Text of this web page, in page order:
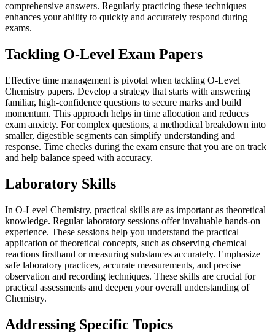
comprehensive answers. Regularly practicing these techniques
enhances your ability to quickly and accurately respond during
exams.
Tackling O-Level Exam Papers
Effective time management is pivotal when tackling O-Level
Chemistry papers. Develop a strategy that starts with answering
familiar, high-confidence questions to secure marks and build
momentum. This approach helps in time allocation and reduces
exam anxiety. For complex questions, a methodical breakdown into
smaller, digestible segments can simplify understanding and
response. Time checks during the exam ensure that you are on track
and help balance speed with accuracy.
Laboratory Skills
In O-Level Chemistry, practical skills are as important as theoretical
knowledge. Regular laboratory sessions offer invaluable hands-on
experience. These sessions help you understand the practical
application of theoretical concepts, such as observing chemical
reactions firsthand or measuring substances accurately. Emphasize
safe laboratory practices, accurate measurements, and precise
observation and recording techniques. These skills are crucial for
practical assessments and deepen your overall understanding of
Chemistry.
Addressing Specific Topics